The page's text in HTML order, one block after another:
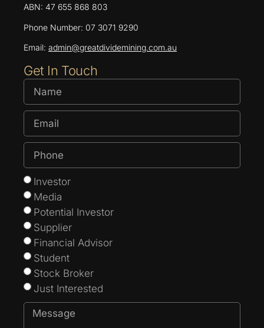
ABN: 47 655 868 803
Phone Number: 07 3071 9290
Email: admin@greatdividemining.com.au
Get In Touch
Investor
Media
Potential Investor
Supplier
Financial Advisor
Student
Stock Broker
Just Interested